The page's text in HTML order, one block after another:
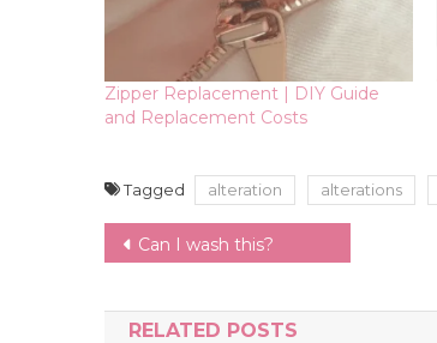
Zipper Replacement | DIY Guide
and Replacement Costs
Tagged alteration alterations
Post
Can I wash this?
RELATED POSTS